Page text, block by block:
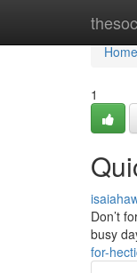
Home
Home
1
Don’t
busy
for-